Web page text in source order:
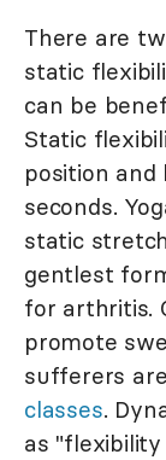
There are
static
can be
Static
position
seconds.
static
gentlest
for arthritis.
promote
sufferers
classes.
as